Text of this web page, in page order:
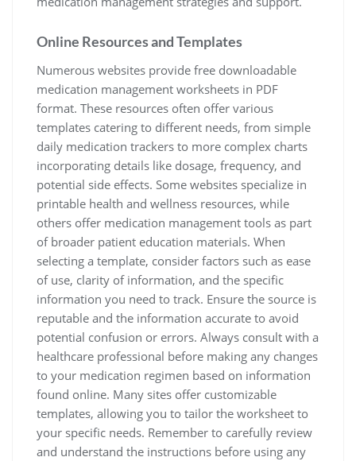
Online Resources and Templates
Numerous websites provide free downloadable
medication management worksheets in PDF
format. These resources often offer various
templates catering to different needs, from simple
daily medication trackers to more complex charts
incorporating details like dosage, frequency, and
potential side effects. Some websites specialize in
printable health and wellness resources, while
others offer medication management tools as part
of broader patient education materials. When
selecting a template, consider factors such as ease
of use, clarity of information, and the specific
information you need to track. Ensure the source is
reputable and the information accurate to avoid
potential confusion or errors. Always consult with a
healthcare professional before making any changes
to your medication regimen based on information
found online. Many sites offer customizable
templates, allowing you to tailor the worksheet to
your specific needs. Remember to carefully review
and understand the instructions before using any